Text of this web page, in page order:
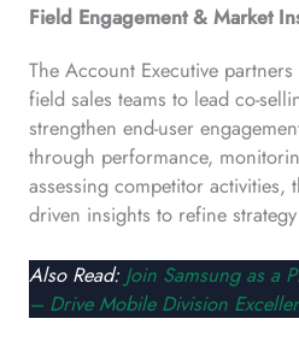
Field Engagement & Market
The Account Executive
field sales teams to lead co-
strengthen end-user
through performance,
assessing competitor activities,
driven insights to refine
Also Read: Join Samsung as a
– Drive Mobile Division